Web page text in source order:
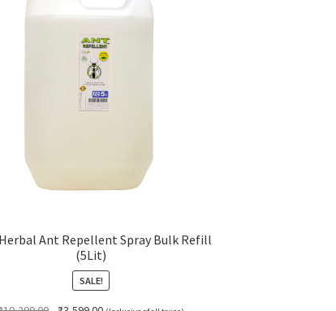
Ant Repellent Spray Bulk Refill
(5Lit)
SALE!